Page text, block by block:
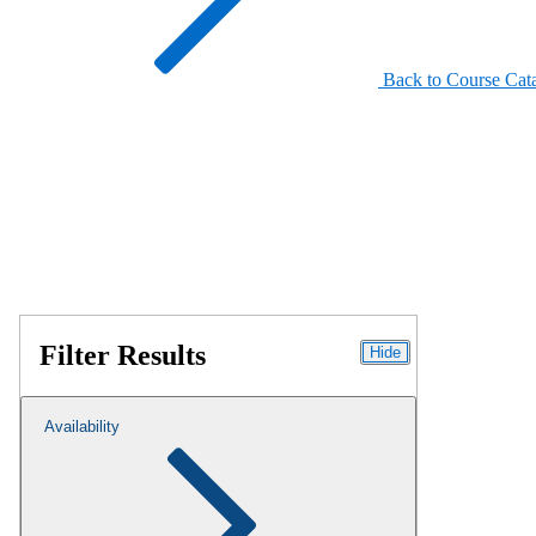
Back to Course
Filter Results Hide
Availability